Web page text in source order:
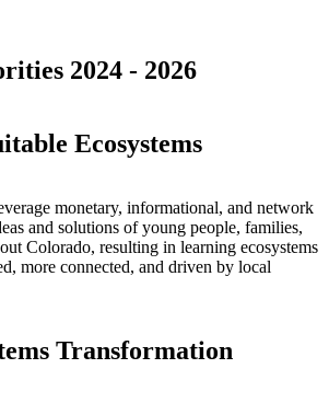
2024 - 2026
Ecosystems
monetary, informational, and network
and solutions of young people, families,
Colorado, resulting in learning ecosystems
more connected, and driven by local
Transformation